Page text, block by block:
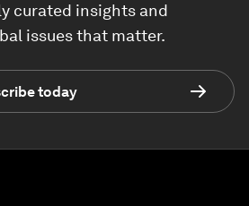
curated insights and
issues that matter.
today